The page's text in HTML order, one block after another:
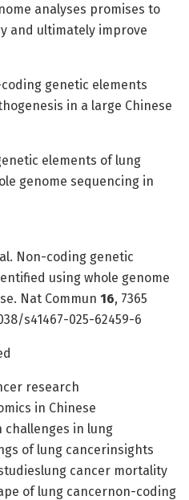
analyses promises to
and ultimately improve
genetic elements
in a large Chinese
elements of lung
genome sequencing in
al. Non-coding genetic
using whole genome
Nat Commun 16, 7365
s41467-025-62459-6
research
in Chinese
in lung
of lung cancerinsights
cancer mortality
of lung cancernon-coding